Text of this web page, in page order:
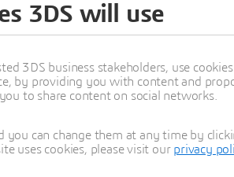
Learn more
3DS will use
3DS business stakeholders, use
by providing you with content and
to share content on social networks.
can change them at any time by
uses cookies, please visit our privacy